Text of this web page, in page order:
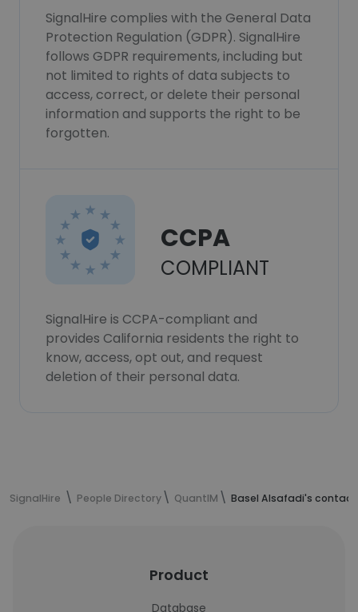
SignalHire complies with the General Data
Protection Regulation (GDPR). SignalHire
follows GDPR requirements, including but
not limited to rights of data subjects to
access, correct, or delete their personal
information and supports the right to be
forgotten.
CCPA
COMPLIANT
SignalHire is CCPA-compliant and
provides California residents the right to
know, access, opt out, and request
deletion of their personal data.
SignalHire People Directory QuantIM Basel Alsafadi's
Product
Database